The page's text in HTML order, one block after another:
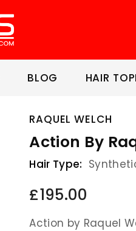
BLOG HAIR
RAQUEL WELCH
Action By
Hair Type:
£195.00
Action by Raquel